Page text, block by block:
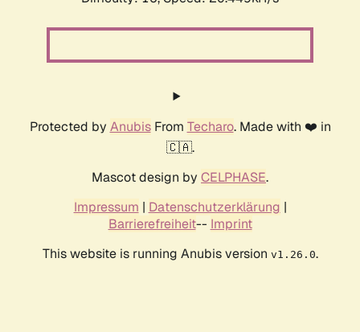
Protected by AnubisFrom Techaro. Made with ❤️ in
🇨🇦.
Mascot design by CELPHASE.
Impressum | Datenschutzerklärung |
Barrierefreiheit-- Imprint
This website is running Anubis version v1.26.0.